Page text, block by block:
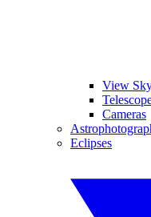
View
Cameras
Eclipses